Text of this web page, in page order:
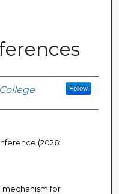
Follow
(2026:
mechanism for